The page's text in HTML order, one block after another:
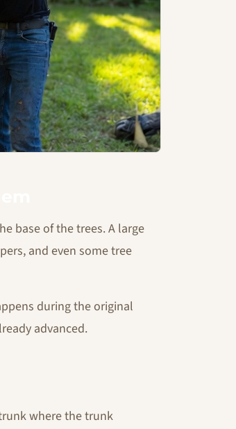
base of the trees. A large
and even some tree
during the original
advanced.
where the trunk